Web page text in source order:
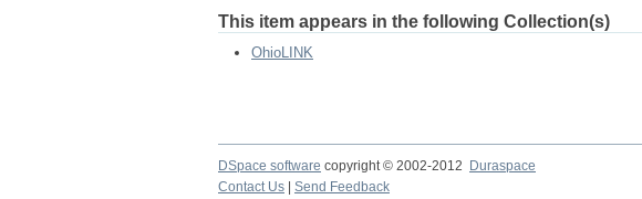
This item appears in the following Collection(s)
OhioLINK
DSpace software copyright © 2002-2012 Duraspace
Contact Us
Send Feedback